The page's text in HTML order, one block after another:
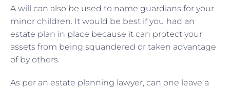
A will can also be used to name guardians for your
minor children. It would be best if you had an
estate plan in place because it can protect your
assets from being squandered or taken advantage
of by others.
As per an estate planning lawyer, can one leave a